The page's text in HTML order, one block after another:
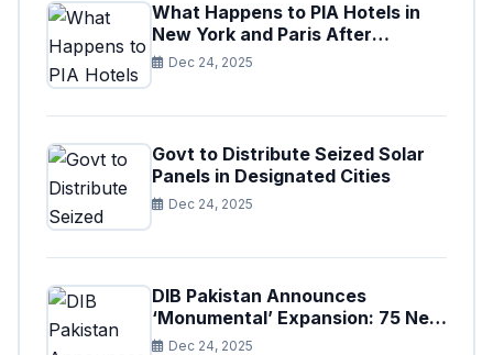
What Happens to PIA Hotels in
New York and Paris After
Privatization
Dec 24, 2025
Govt to Distribute Seized Solar
Panels in Designated Cities
Dec 24, 2025
DIB Pakistan Announces
‘Monumental’ Expansion: 75 New
Branches to Drive National
Dec 24, 2025